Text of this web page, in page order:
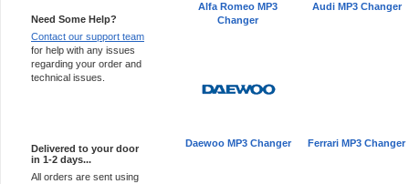
Need Some Help?
Contact our support team
for help with any issues
regarding your order and
technical issues.
Delivered to your door
in 1-2 days...
All orders are sent using
Alfa Romeo MP3
Changer
Audi MP3 Changer
Daewoo MP3 Changer Ferrari MP3 Changer